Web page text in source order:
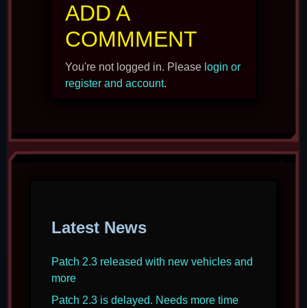
ADD A
COMMMENT
You're not logged in. Please login or
register and account.
Latest News
Patch 2.3 released with new vehicles and
more
Patch 2.3 is delayed. Needs more time